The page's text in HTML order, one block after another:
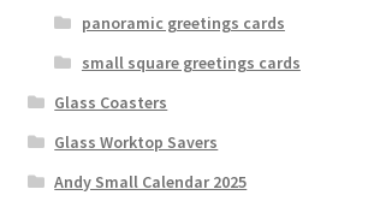
panoramic greetings cards
small square greetings cards
Glass Coasters
Glass Worktop Savers
Andy Small Calendar 2025